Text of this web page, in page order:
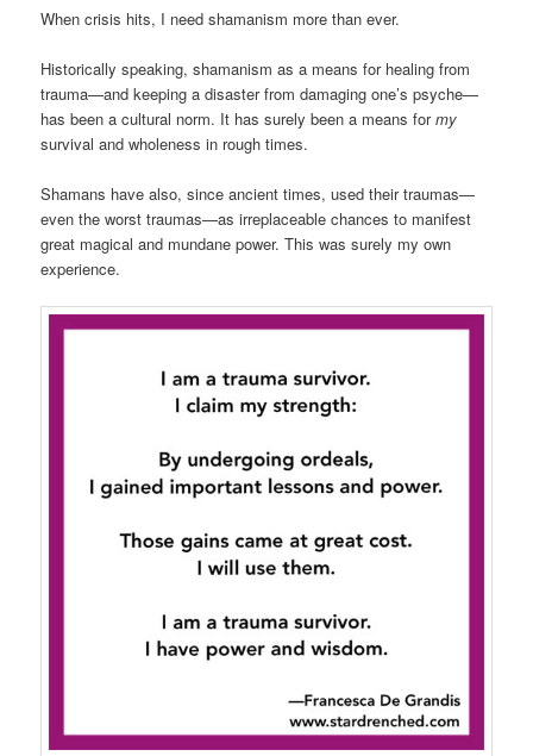
When crisis hits, I need shamanism more than ever.
Historically speaking, shamanism as a means for healing from
trauma—and keeping a disaster from damaging one’s psyche—
has been a cultural norm. It has surely been a means formy
survival and wholeness in rough times.
Shamans have also, since ancient times, used their traumas—
even the worst traumas—as irreplaceable chances to manifest
great magical and mundane power. This was surely my own
experience.